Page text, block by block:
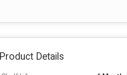
Product Details